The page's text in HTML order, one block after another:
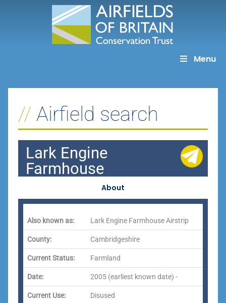
Menu
Airfield search
Lark Engine
Farmhouse
About
Also known as: Lark Engine Farmhouse Airstrip
County: Cambridgeshire
Current Status: Farmland
Date: 2005 (earliest known date) -
Current Use: Disused